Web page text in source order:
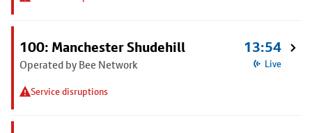
100: Manchester Shudehill
Operated by Bee Network
Service disruptions
13:54
Live